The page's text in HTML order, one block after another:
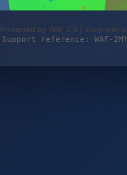
Protected by WAF 2.0 |
Support reference: WAF-